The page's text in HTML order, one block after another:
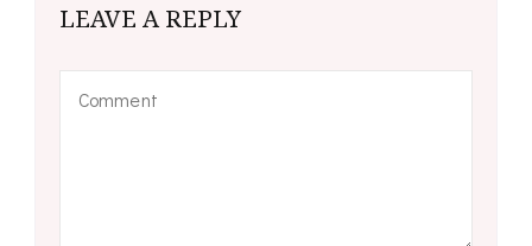
LEAVE A REPLY